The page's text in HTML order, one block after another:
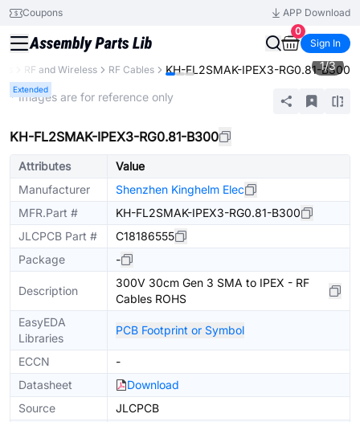
Coupons
APP Download
0
Sign In
RF and Wireless RF Cables KH-FL2SMAK-IPEX3-RG0.81-B300
Extended
1/3
* Images are for reference only
KH-FL2SMAK-IPEX3-RG0.81-B300
Attributes
Value
Manufacturer
Shenzhen Kinghelm Elec
MFR.Part #
KH-FL2SMAK-IPEX3-RG0.81-B300
JLCPCB Part #
C18186555
Package
-
Description
300V 30cm Gen 3 SMA to IPEX - RF
Cables ROHS
EasyEDA
Libraries
PCB Footprint or Symbol
ECCN
-
Datasheet
Download
Source
JLCPCB